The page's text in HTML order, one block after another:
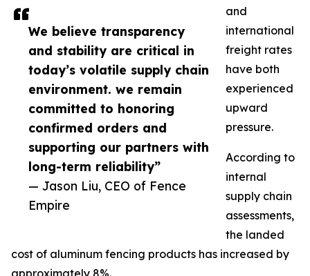
We believe transparency
and stability are critical in
today’s volatile supply chain
environment. we remain
committed to honoring
confirmed orders and
supporting our partners with
long-term reliability”
— Jason Liu, CEO of Fence
Empire
and
international
freight rates
have both
experienced
upward
pressure.
According to
internal
supply chain
assessments,
the landed
cost of aluminum fencing products has increased by